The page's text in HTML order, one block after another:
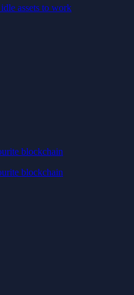
assets to work
blockchain
blockchain